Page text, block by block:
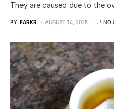
They are caused due to the
BY FARKR AUGUST 14, 2025 NO